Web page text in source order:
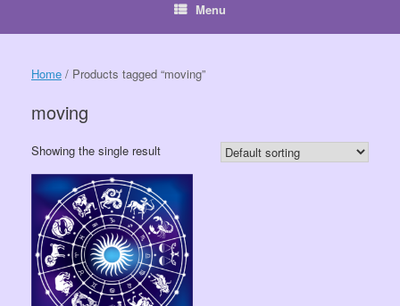
Menu
Home / Products tagged “moving”
moving
Showing the single result